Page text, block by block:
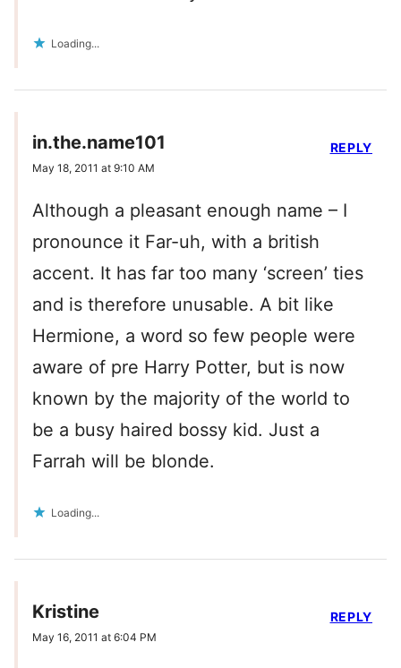
Loading...
in.the.name101
May 18, 2011 at 9:10 AM
Although a pleasant enough name – I
pronounce it Far-uh, with a british
accent. It has far too many ‘screen’ ties
and is therefore unusable. A bit like
Hermione, a word so few people were
aware of pre Harry Potter, but is now
known by the majority of the world to
be a busy haired bossy kid. Just a
Farrah will be blonde.
Loading...
REPLY
Kristine
May 16, 2011 at 6:04 PM
REPLY